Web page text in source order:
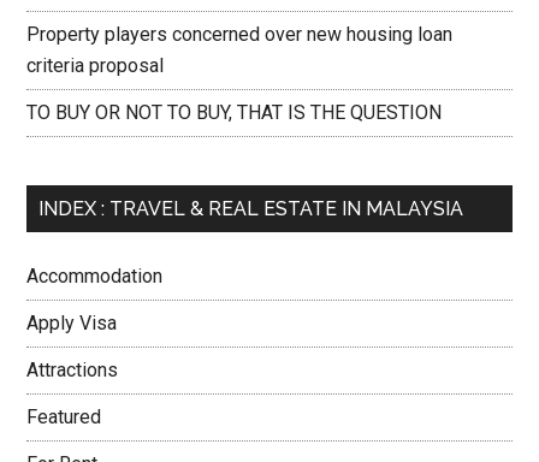
Property players concerned over new housing loan
criteria proposal
TO BUY OR NOT TO BUY, THAT IS THE QUESTION
INDEX : TRAVEL & REAL ESTATE IN MALAYSIA
Accommodation
Apply Visa
Attractions
Featured